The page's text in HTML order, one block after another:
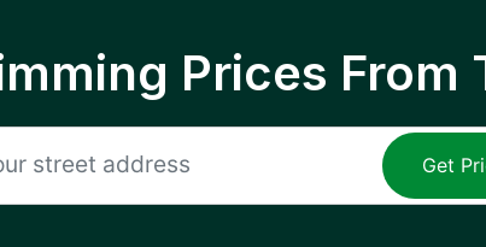
Prices From
Get